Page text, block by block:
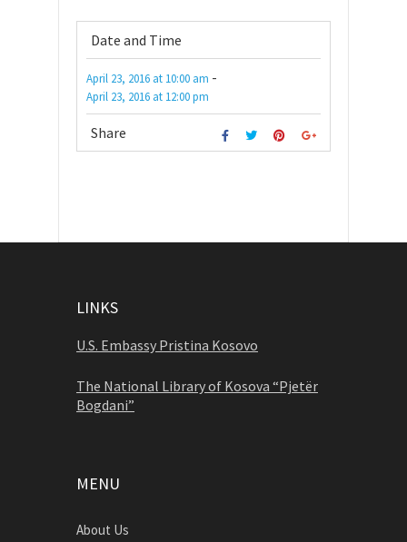
Date and Time
April 23, 2016 at 10:00 am -
April 23, 2016 at 12:00 pm
Share
LINKS
U.S. Embassy Pristina Kosovo
The National Library of Kosova “Pjetër
Bogdani”
MENU
About Us